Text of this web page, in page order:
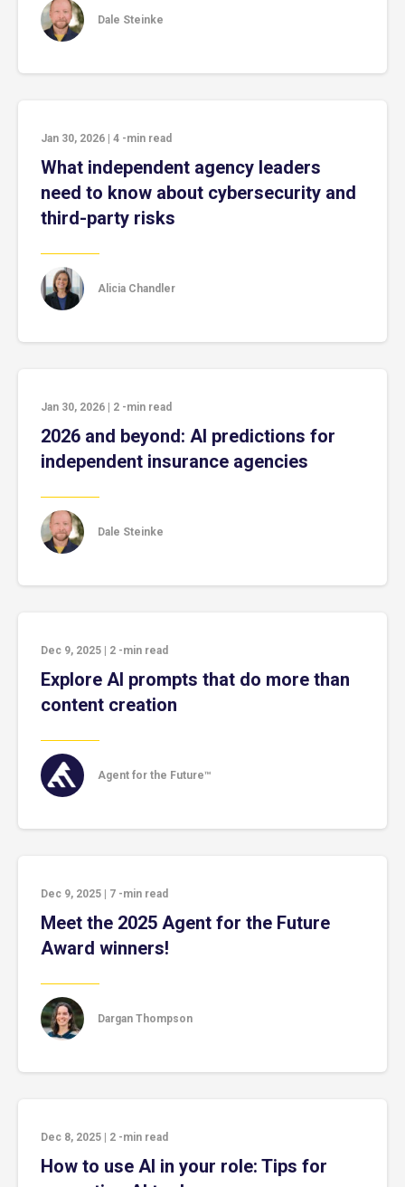
Dale Steinke
Jan 30, 2026 4 -min read
What independent agency leaders
need to know about cybersecurity and
third-party risks
Alicia Chandler
Jan 30, 2026 2 -min read
2026 and beyond: AI predictions for
independent insurance agencies
Dale Steinke
Dec 9, 2025 2 -min read
Explore AI prompts that do more than
content creation
Agent for the Future™
Dec 9, 2025 7 -min read
Meet the 2025 Agent for the Future
Award winners!
Dargan Thompson
Dec 8, 2025 2 -min read
How to use AI in your role: Tips for